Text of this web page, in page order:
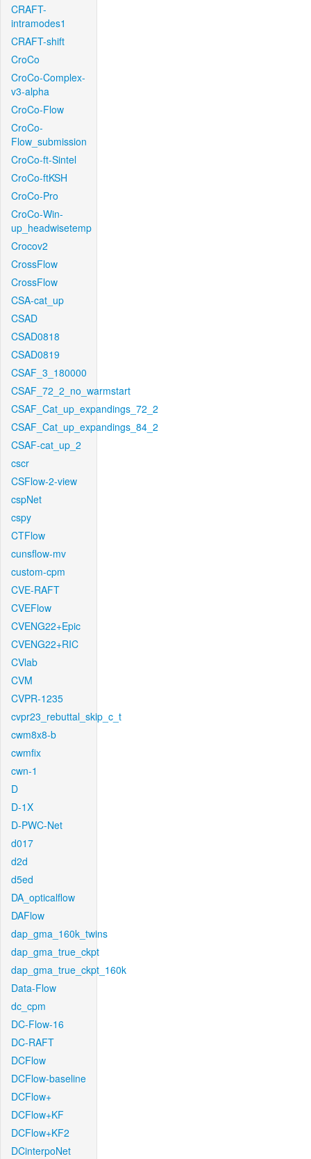
CRAFT-
intramodes1
CRAFT-shift
CroCo
CroCo-Complex-
v3-alpha
CroCo-Flow
CroCo-
Flow_submission
CroCo-ft-Sintel
CroCo-ftKSH
CroCo-Pro
CroCo-Win-
up_headwisetemp
Crocov2
CrossFlow
CrossFlow
CSA-cat_up
CSAD
CSAD0818
CSAD0819
CSAF_3_180000
CSAF_72_2_no_warmstart
CSAF_Cat_up_expandings_72_2
CSAF_Cat_up_expandings_84_2
CSAF-cat_up_2
cscr
CSFlow-2-view
cspNet
cspy
CTFlow
cunsflow-mv
custom-cpm
CVE-RAFT
CVEFlow
CVENG22+Epic
CVENG22+RIC
CVlab
CVM
CVPR-1235
cvpr23_rebuttal_skip_c_t
cwm8x8-b
cwmfix
cwn-1
D
D-1X
D-PWC-Net
d017
d2d
d5ed
DA_opticalflow
DAFlow
dap_gma_160k_twins
dap_gma_true_ckpt
dap_gma_true_ckpt_160k
Data-Flow
dc_cpm
DC-Flow-16
DC-RAFT
DCFlow
DCFlow-baseline
DCFlow+
DCFlow+KF
DCFlow+KF2
DCinterpoNet